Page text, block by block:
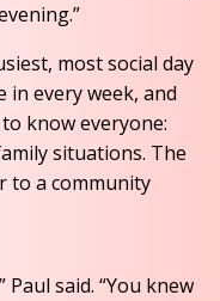
most social day
in every week, and
know everyone:
situations. The
to a community
Paul said. “You knew